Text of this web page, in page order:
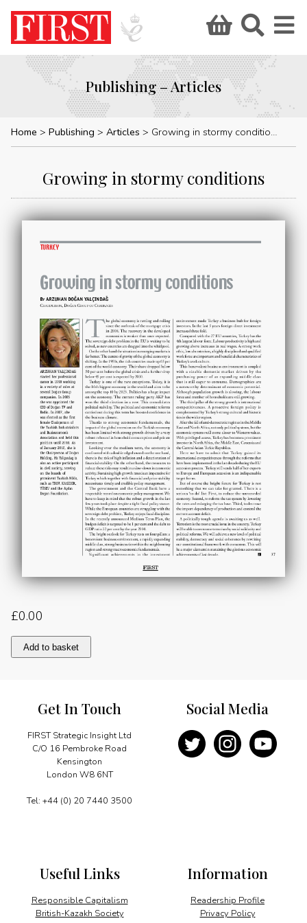
Publishing – Articles
Home Publishing Articles Growing in stormy conditions
Growing in stormy conditions
£0.00
Growing
in
Add to basket
Get In Touch
FIRST Strategic Insight Ltd
C/O 16 Pembroke Road
Kensington
London W8 6NT
Tel: +44 (0) 20 7440 3500
Information
Readership Profile
Privacy Policy
Useful Links
Responsible Capitalism
British-Kazakh Society
Social Media